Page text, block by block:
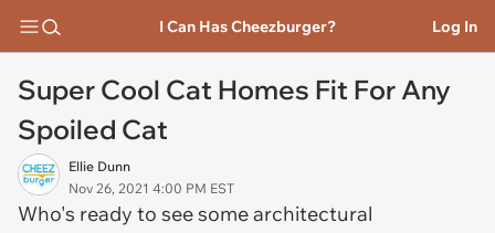
I Can Has Cheezburger? Log In
Super Cool Cat Homes Fit For Any
Spoiled Cat
Ellie Dunn
Nov 26, 2021 4:00 PM EST
Who's ready to see some architectural